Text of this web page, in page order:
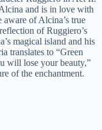
and is in love with
aware of Alcina’s true
of Ruggiero’s
magical island and his
translates to “Green
will lose your beauty,”
of the enchantment.